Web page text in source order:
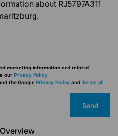
marketing information and related
our Privacy Policy
the Google Privacy Policy and Terms of
Send
Overview